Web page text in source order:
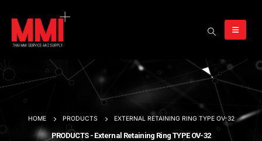
HOME PRODUCTS EXTERNAL RETAINING RING TYPE OV-32
PRODUCTS - External Retaining Ring TYPE OV-32